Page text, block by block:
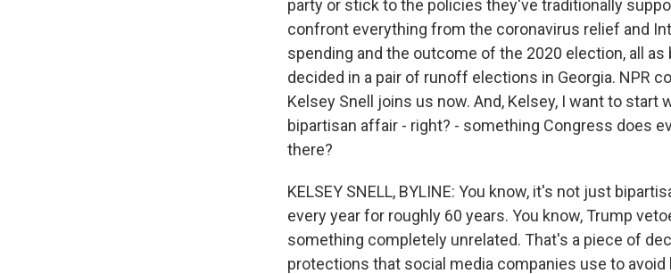
party or stick to the policies they've traditionally
confront everything from the coronavirus relief and
spending and the outcome of the 2020 election, all
decided in a pair of runoff elections in Georgia. NPR
Kelsey Snell joins us now. And, Kelsey, I want to start
bipartisan affair - right? - something Congress does
there?
KELSEY SNELL, BYLINE: You know, it's not just
every year for roughly 60 years. You know, Trump
something completely unrelated. That's a piece of
protections that social media companies use to